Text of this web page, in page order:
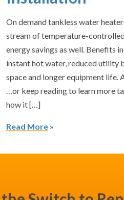
On demand tankless water
stream of temperature-
energy savings as well. Benefits
instant hot water, reduced utility
space and longer equipment life.
…or keep reading to learn more
how it […]
Read More